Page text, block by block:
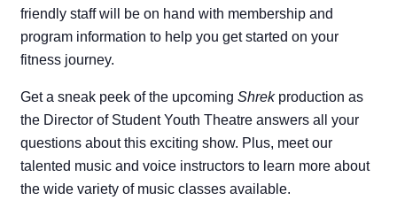
friendly staff will be on hand with membership and
program information to help you get started on your
fitness journey.
Get a sneak peek of the upcomingShrekproduction as
the Director of Student Youth Theatre answers all your
questions about this exciting show. Plus, meet our
talented music and voice instructors to learn more about
the wide variety of music classes available.